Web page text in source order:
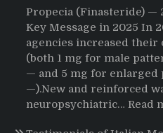
Propecia (Finasteride) —
Key Message in 2025 In
agencies increased
(both 1 mg for male
— and 5 mg for enlarged
—).New and reinforced
neuropsychiatric… Read